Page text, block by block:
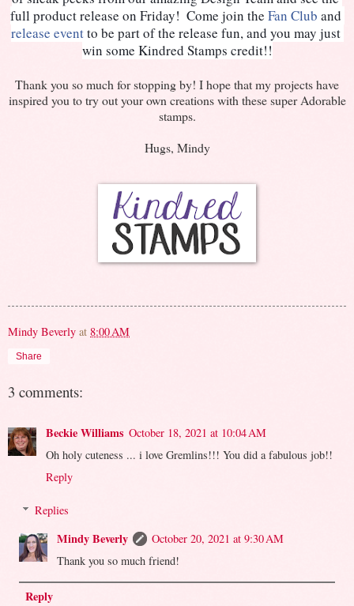
full product release on Friday!  Come join the Fan Club
release eventto be part of the release fun, and you may just
win some Kindred Stamps credit!!
Thank you so much for stopping by! I hope that my projects have
inspired you to try out your own creations with these super Adorable
stamps.
Hugs, Mindy
Mindy Beverly at 8:00 AM
Share
3 comments:
Beckie Williams October 18, 2021 at 10:04 AM
Oh holy cuteness ... i love Gremlins!!! You did a fabulous job!!
Reply
Replies
Mindy Beverly
October 20, 2021 at 9:30 AM
Thank you so much friend!
Reply